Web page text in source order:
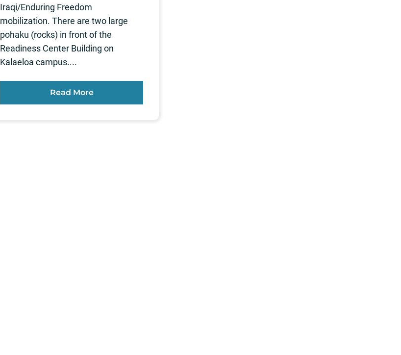
Iraqi/Enduring Freedom
mobilization. There are two large
pohaku (rocks) in front of the
Readiness Center Building on
Kalaeloa campus....
Read More